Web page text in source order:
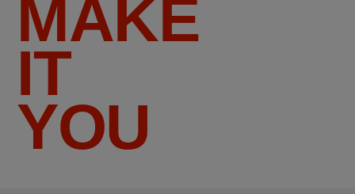
MAKE
IT
YOU